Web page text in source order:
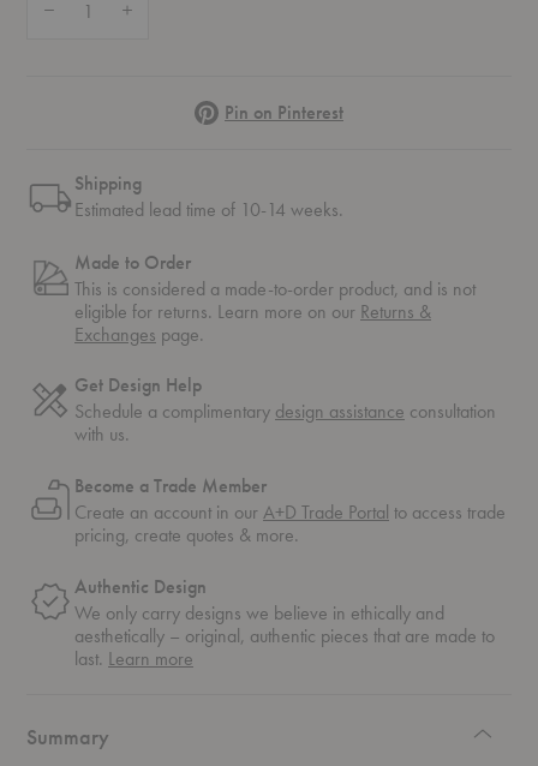
PinterestPin on Pinterest
Shipping
Estimated lead time of 10-14 weeks.
Made to Order
This is considered a made-to-order product, and is not
eligible for returns. Learn more on our Returns &
Exchanges page.
Get Design Help
Schedule a complimentary design assistance consultation
with us.
Become a Trade Member
Create an account in ourA+D Trade Portal to access trade
pricing, create quotes & more.
Authentic Design
We only carry designs we believe in ethically and
aesthetically – original, authentic pieces that are made to
last. Learn more
Summary